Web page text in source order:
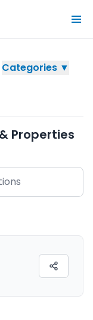
Categories ▼
Properties